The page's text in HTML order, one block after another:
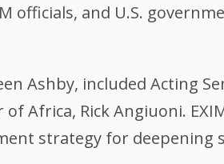
officials, and U.S.
Ashby, included Acting
Africa, Rick Angiuoni.
strategy for deepening